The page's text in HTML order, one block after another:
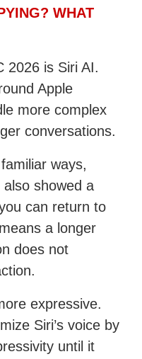
WHAT
2026 is Siri AI.
Apple
more complex
conversations.
ways,
also showed a
can return to
a longer
does not
expressive.
Siri’s voice by
until it